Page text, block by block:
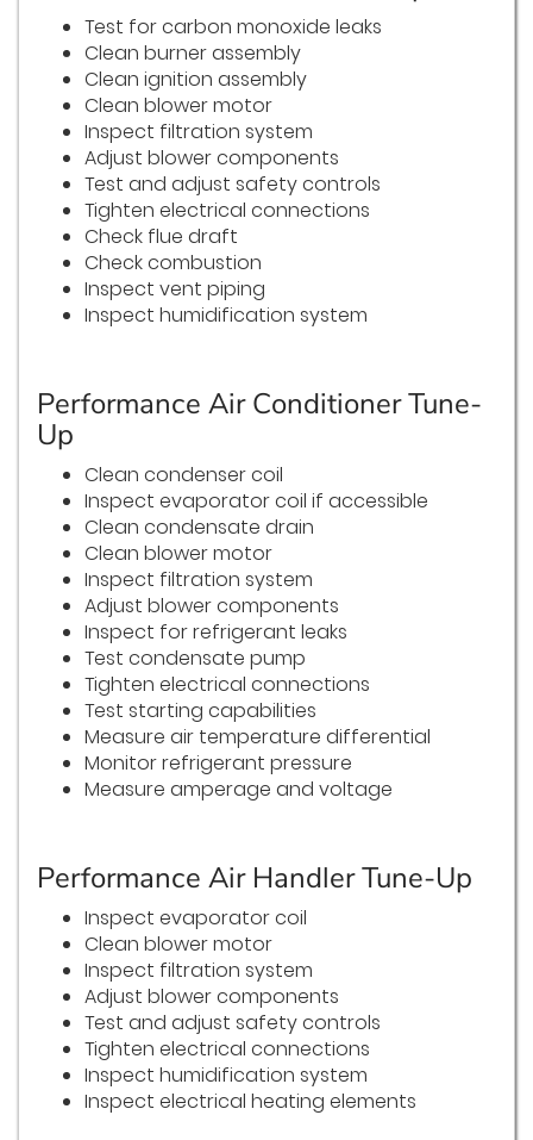
Test for carbon monoxide leaks
Clean burner assembly
Clean ignition assembly
Clean blower motor
Inspect filtration system
Adjust blower components
Test and adjust safety controls
Tighten electrical connections
Check flue draft
Check combustion
Inspect vent piping
Inspect humidification system
Performance Air Conditioner Tune-
Up
Clean condenser coil
Inspect evaporator coil if accessible
Clean condensate drain
Clean blower motor
Inspect filtration system
Adjust blower components
Inspect for refrigerant leaks
Test condensate pump
Tighten electrical connections
Test starting capabilities
Measure air temperature differential
Monitor refrigerant pressure
Measure amperage and voltage
Performance Air Handler Tune-Up
Inspect evaporator coil
Clean blower motor
Inspect filtration system
Adjust blower components
Test and adjust safety controls
Tighten electrical connections
Inspect humidification system
Inspect electrical heating elements